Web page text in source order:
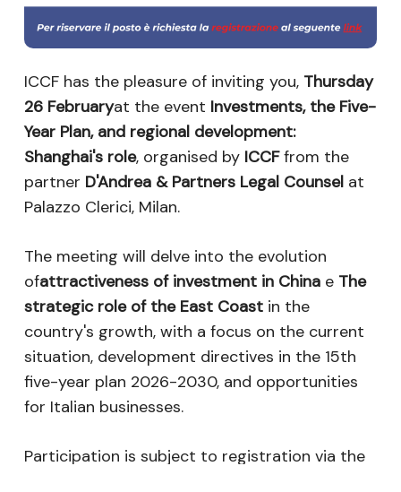
ICCF has the pleasure of inviting you, Thursday
26 Februaryat the event Investments, the Five-
Year Plan, and regional development:
Shanghai's role, organised by ICCFfrom the
partner D'Andrea & Partners Legal Counselat
Palazzo Clerici, Milan.
The meeting will delve into the evolution
ofattractiveness of investment in Chinae The
strategic role of the East Coastin the
country's growth, with a focus on the current
situation, development directives in the 15th
five-year plan 2026-2030, and opportunities
for Italian businesses.
Participation is subject to registration via the